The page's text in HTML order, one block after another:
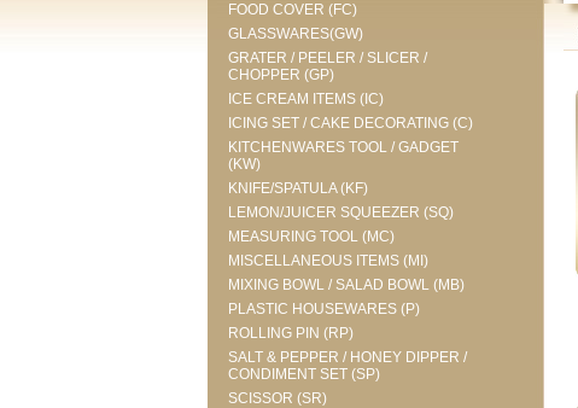
FOOD COVER (FC)
GLASSWARES(GW)
GRATER / PEELER / SLICER /
CHOPPER (GP)
ICE CREAM ITEMS (IC)
ICING SET / CAKE DECORATING (C)
KITCHENWARES TOOL / GADGET
(KW)
KNIFE/SPATULA (KF)
LEMON/JUICER SQUEEZER (SQ)
MEASURING TOOL (MC)
MISCELLANEOUS ITEMS (MI)
MIXING BOWL / SALAD BOWL (MB)
PLASTIC HOUSEWARES (P)
ROLLING PIN (RP)
SALT & PEPPER / HONEY DIPPER /
CONDIMENT SET (SP)
SCISSOR (SR)